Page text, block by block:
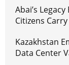
Abai’s
Citizens
Kazakhstan
Data Center